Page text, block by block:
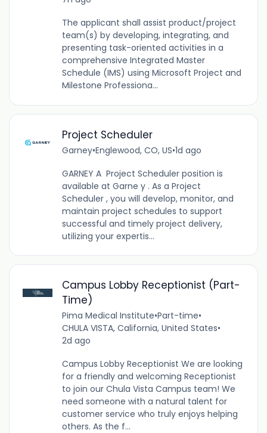
The applicant shall assist product/project
team(s) by developing, integrating, and
presenting task-oriented activities in a
comprehensive Integrated Master
Schedule (IMS) using Microsoft Project and
Milestone Professiona...
Project Scheduler
Garney•Englewood, CO, US•1d ago
GARNEY A Project Scheduler position is
available at Garne y . As a Project
Scheduler , you will develop, monitor, and
maintain project schedules to support
successful and timely project delivery,
utilizing your expertis...
Campus Lobby Receptionist (Part-
Time)
Pima Medical Institute•Part-time•
CHULA VISTA, California, United States•
2d ago
Campus Lobby Receptionist We are looking
for a friendly and welcoming Receptionist
to join our Chula Vista Campus team! We
need someone with a natural talent for
customer service who truly enjoys helping
others. As the f...